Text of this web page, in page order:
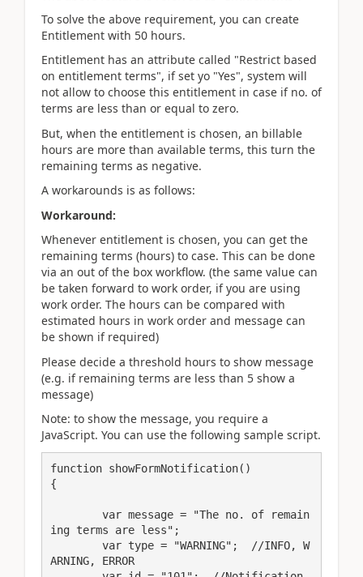
To solve the above requirement, you can create
Entitlement with 50 hours.
Entitlement has an attribute called "Restrict based
on entitlement terms", if set yo "Yes", system will
not allow to choose this entitlement in case if no. of
terms are less than or equal to zero.
But, when the entitlement is chosen, an billable
hours are more than available terms, this turn the
remaining terms as negative.
A workarounds is as follows:
Workaround:
Whenever entitlement is chosen, you can get the
remaining terms (hours) to case. This can be done
via an out of the box workflow. (the same value can
be taken forward to work order, if you are using
work order. The hours can be compared with
estimated hours in work order and message can
be shown if required)
Please decide a threshold hours to show message
(e.g. if remaining terms are less than 5 show a
message)
Note: to show the message, you require a
JavaScript. You can use the following sample script.
function showFormNotification()
{
ing terms are less";
ARNING, ERROR